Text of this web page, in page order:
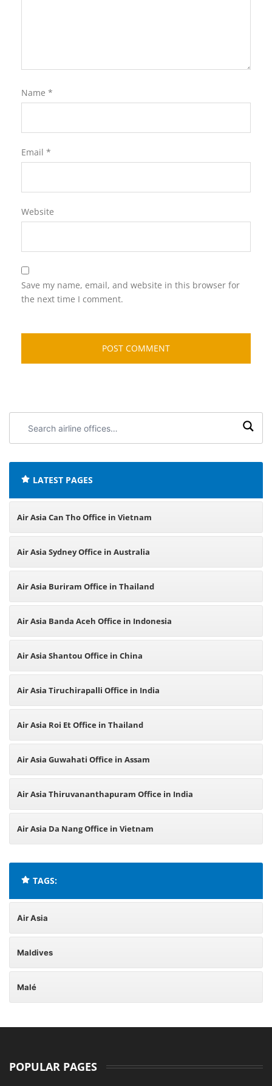
Name *
Email *
Website
Save my name, email, and website in this browser for
the next time I comment.
airline
LATEST PAGES
Air Asia Can Tho Office in Vietnam
Air Asia Sydney Office in Australia
Air Asia Buriram Office in Thailand
Air Asia Banda Aceh Office in Indonesia
Air Asia Shantou Office in China
Air Asia Tiruchirapalli Office in India
Air Asia Roi Et Office in Thailand
Air Asia Guwahati Office in Assam
Air Asia Thiruvananthapuram Office in India
Air Asia Da Nang Office in Vietnam
TAGS:
Air Asia
Maldives
Malé
POPULAR PAGES